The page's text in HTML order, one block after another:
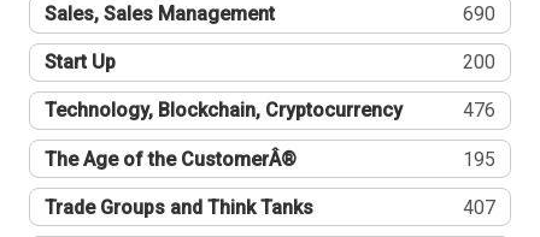
Sales, Sales Management 690
Start Up 200
Technology, Blockchain, Cryptocurrency 476
The Age of the CustomerÂ® 195
Trade Groups and Think Tanks 407